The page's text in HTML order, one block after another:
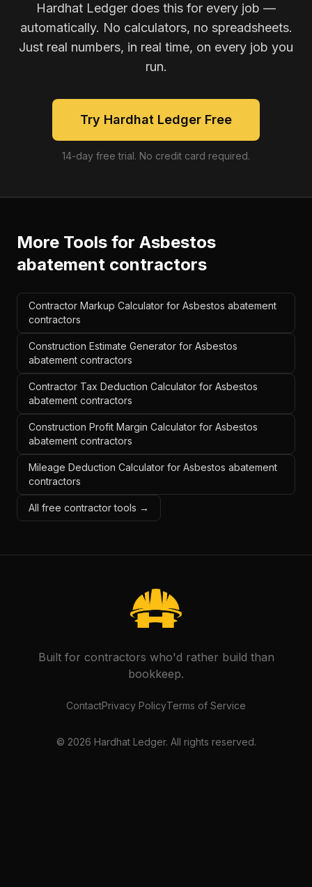
Hardhat Ledger does this for every job —
automatically. No calculators, no spreadsheets.
Just real numbers, in real time, on every job you
run.
Try Hardhat Ledger Free
14-day free trial. No credit card required.
More Tools for Asbestos
abatement contractors
Contractor Markup Calculator for Asbestos abatement
contractors
Construction Estimate Generator for Asbestos
abatement contractors
Contractor Tax Deduction Calculator for Asbestos
abatement contractors
Construction Profit Margin Calculator for Asbestos
abatement contractors
Mileage Deduction Calculator for Asbestos abatement
contractors
All free contractor tools →
Built for contractors who'd rather build than
bookkeep.
ContactPrivacy PolicyTerms of Service
© 2026 Hardhat Ledger. All rights reserved.